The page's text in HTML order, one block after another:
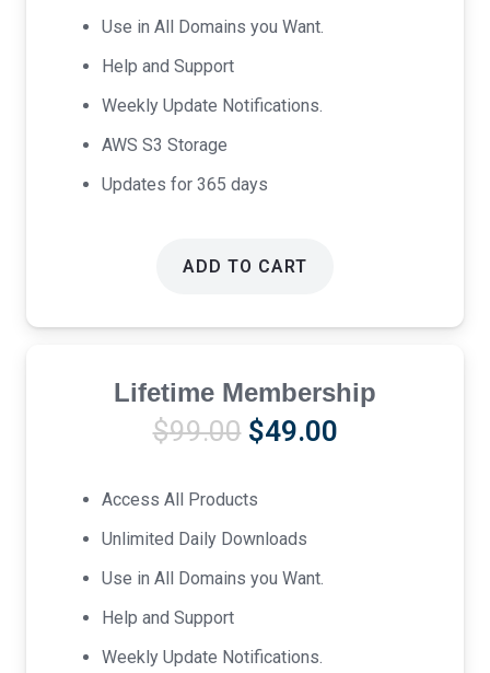
Use in All Domains you Want.
Help and Support
Weekly Update Notifications.
AWS S3 Storage
Updates for 365 days
ADD TO CART
Lifetime Membership
$99.00 Original
was:
$99.00.
$49.00Current
Access All Products
Unlimited Daily Downloads
Use in All Domains you Want.
Help and Support
Weekly Update Notifications.